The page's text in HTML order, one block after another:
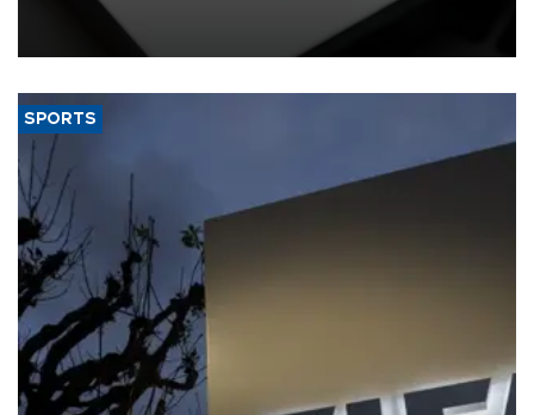
giant created a "public nuisance" and harmed children.
SPORTS